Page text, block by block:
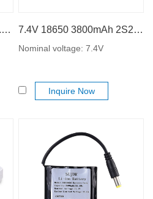
Lithium ion battery pack 3.7V 18650 10000mAh 1S5P 7.4V 18650 3800mAh 2S2P lithium ion battery pack
Nominal voltage: 7.4V
Inquire Now